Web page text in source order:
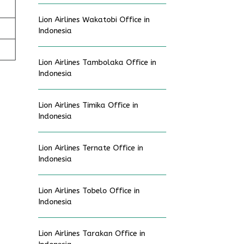
Lion Airlines Wakatobi Office in
Indonesia
Lion Airlines Tambolaka Office in
Indonesia
Lion Airlines Timika Office in
Indonesia
Lion Airlines Ternate Office in
Indonesia
Lion Airlines Tobelo Office in
Indonesia
Lion Airlines Tarakan Office in